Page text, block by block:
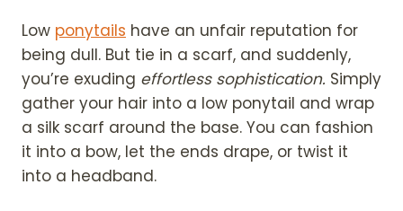
Low ponytails have an unfair reputation for
being dull. But tie in a scarf, and suddenly,
you’re exuding effortless sophistication. Simply
gather your hair into a low ponytail and wrap
a silk scarf around the base. You can fashion
it into a bow, let the ends drape, or twist it
into a headband.